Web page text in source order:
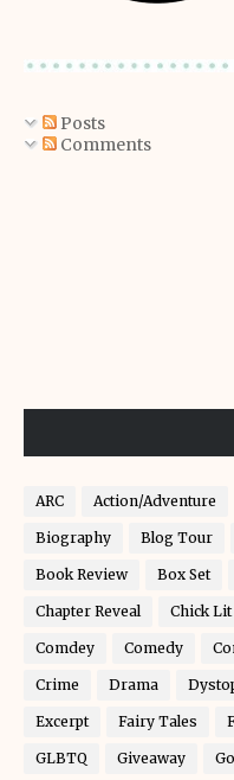
Posts
Comments
ARC Action/Adventure
Biography Blog Tour
Book Review Box Set
Chapter Reveal Chick Lit
Comdey Comedy
Crime Drama
Excerpt Fairy Tales
GLBTQ Giveaway